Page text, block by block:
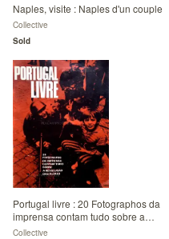
Naples, visite : Naples d'un couple
Collective
Sold
Portugal livre : 20 Fotographos da
imprensa contam tudo sobre a
revoluçao das Flores
Collective